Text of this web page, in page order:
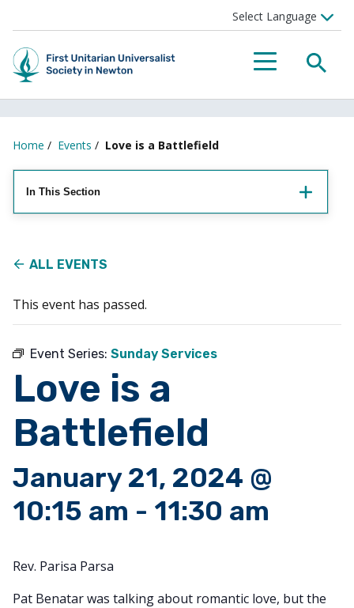
Menu
Home / Events / Love is a Battlefield
In This Section
ALL EVENTS
This event has passed.
Event Series: Sunday Services
Love is a
Battlefield
January 21, 2024 @
10:15 am - 11:30 am
Rev. Parisa Parsa
Pat Benatar was talking about romantic love, but the